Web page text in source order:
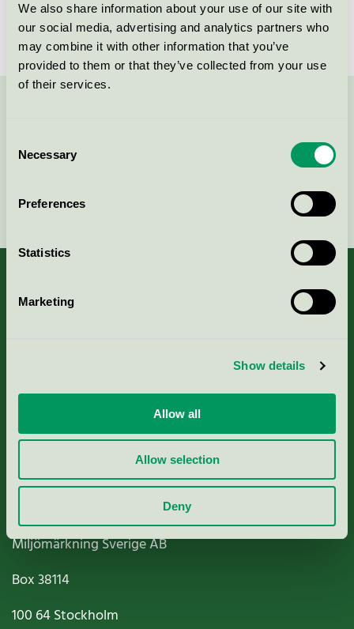
We also share information about your use of our site with
our social media, advertising and analytics partners who
may combine it with other information that you’ve
provided to them or that they’ve collected from your use
of their services.
Selection
Necessary
Preferences
Statistics
Marketing
Show details
Allow all
Allow selection
Deny
Brand
Plum
Continue
Nordic Ecolabelling Portal
Paper, Pulp & Printing
Miljömärkning Sverige AB
Box38114
100 64Stockholm